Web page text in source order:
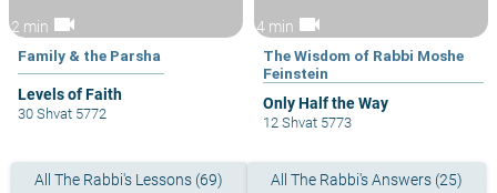
2 min videocam
Family & the Parsha
Levels of Faith
30 Shvat 5772
4 min videocam
The Wisdom of Rabbi Moshe
Feinstein
Only Half the Way
12 Shvat 5773
All The Rabbi's Lessons (69) All The Rabbi's Answers (25)